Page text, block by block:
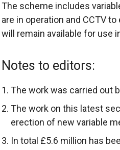
The scheme includes
are in operation and CCTV
will remain available for use
Notes to editors:
The work was carried out
The work on this latest
erection of new variable
In total £5.6 million has